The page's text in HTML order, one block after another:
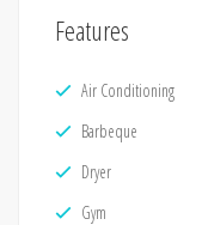
Features
Air Conditioning
Barbeque
Dryer
Gym